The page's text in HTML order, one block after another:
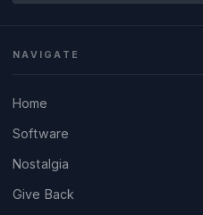
NAVIGATE
Home
Software
Nostalgia
Give Back